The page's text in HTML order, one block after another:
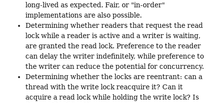
long-lived as expected. Fair, or "in-order"
implementations are also possible.
Determining whether readers that request the read
lock while a reader is active and a writer is waiting,
are granted the read lock. Preference to the reader
can delay the writer indefinitely, while preference to
the writer can reduce the potential for concurrency.
Determining whether the locks are reentrant: can a
thread with the write lock reacquire it? Can it
acquire a read lock while holding the write lock? Is